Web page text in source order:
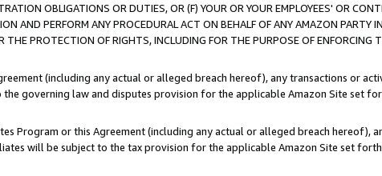
OBLIGATIONS OR DUTIES, OR (F) YOUR OR YOUR EMPLOYEES' OR
AND PERFORM ANY PROCEDURAL ACT ON BEHALF OF ANY AMAZON PARTY
THE PROTECTION OF RIGHTS, INCLUDING FOR THE PURPOSE OF ENFORCING
(including any actual or alleged breach hereof), any transactions or
governing law and disputes provision for the applicable Amazon Site set
Program or this Agreement (including any actual or alleged breach hereof),
will be subject to the tax provision for the applicable Amazon Site set